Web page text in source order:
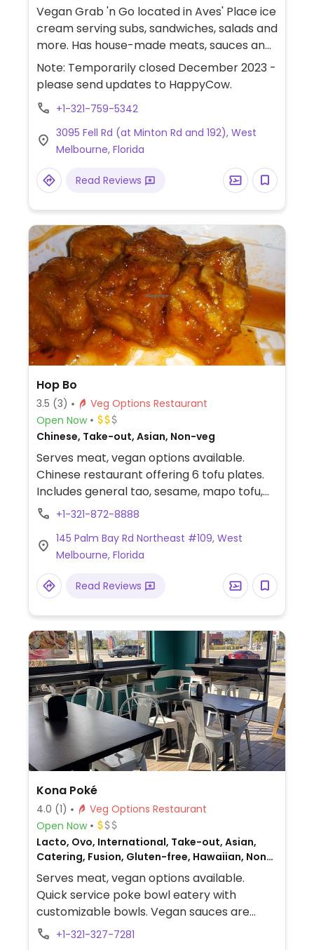
Vegan Grab 'n Go located in Aves' Place ice
cream serving subs, sandwiches, salads and
more. Has house-made meats, sauces and
cheeses. Offers pastrami & Swiss on rye,
ultimate ham & Swiss sub, roast beef &
cheddar sub, lamb gyro, tuna salad
sandwich, chicken salad sandwich, chicken
ceasar wraps, steak salad, vegetable
cream cheese, southern potato salad, fall
roast beef and Swiss sub. Has oil free and
gluten free options. Also available other
hours at Lily's herbs & more in Indialantic.
Note: Temporarily closed December 2023 -
please send updates to HappyCow.
+1-321-759-5342
3095 Fell Rd (at Minton Rd and 192), West
Melbourne, Florida
Read Reviews
Hop Bo
3.5 (3)
Veg Options Restaurant
Open Now
Chinese, Take-out, Asian, Non-veg
Serves meat, vegan options available.
Chinese restaurant offering 6 tofu plates.
Includes general tao, sesame, mapo tofu,
szechuan, hunan, and curry. Plus vegetable
vegetable lo mein, broccoli with garlic
sauce. Check that these are vegan.
+1-321-872-8888
145 Palm Bay Rd Northeast #109, West
Melbourne, Florida
Read Reviews
Kona Poké
4.0 (1)
Veg Options Restaurant
Open Now
Lacto, Ovo, International, Take-out, Asian,
Catering, Fusion, Gluten-free, Hawaiian, Non-
veg
Serves meat, vegan options available.
Quick service poke bowl eatery with
customizable bowls. Vegan sauces are
labeled. Also has dole whip for dessert.
+1-321-327-7281